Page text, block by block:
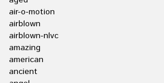
air-o-motion
airblown
airblown-nlvc
amazing
american
ancient